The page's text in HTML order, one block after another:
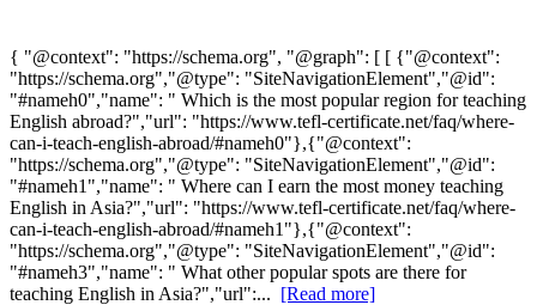
{ "@context": "https://schema.org", "@graph": [ [ {"@context":
"https://schema.org","@type": "SiteNavigationElement","@id":
"#nameh0","name": " Which is the most popular region for teaching
English abroad?","url": "https://www.tefl-certificate.net/faq/where-
can-i-teach-english-abroad/#nameh0"},{"@context":
"https://schema.org","@type": "SiteNavigationElement","@id":
"#nameh1","name": " Where can I earn the most money teaching
English in Asia?","url": "https://www.tefl-certificate.net/faq/where-
can-i-teach-english-abroad/#nameh1"},{"@context":
"https://schema.org","@type": "SiteNavigationElement","@id":
"#nameh3","name": " What other popular spots are there for
teaching English in Asia?","url":... [Read more]